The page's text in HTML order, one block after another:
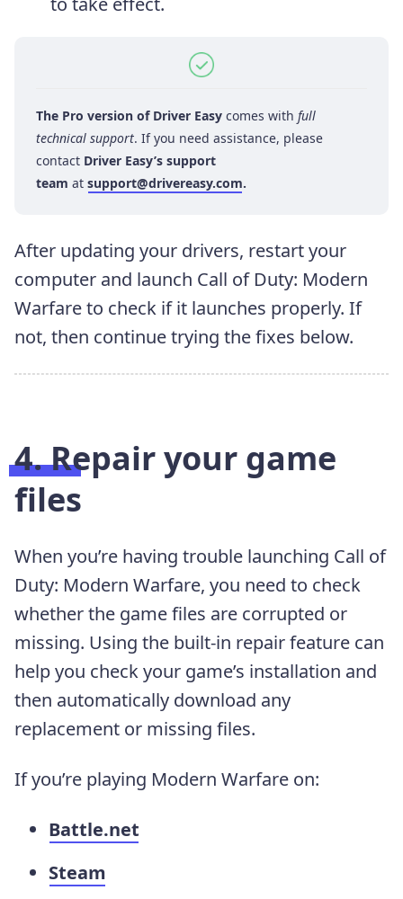
The Pro version of Driver Easy comes with full
technical support. If you need assistance, please
contact Driver Easy’s support
team at support@drivereasy.com.
After updating your drivers, restart your
computer and launch Call of Duty: Modern
Warfare to check if it launches properly. If
not, then continue trying the fixes below.
4. Repair your game
files
When you’re having trouble launching Call of
Duty: Modern Warfare, you need to check
whether the game files are corrupted or
missing. Using the built-in repair feature can
help you check your game’s installation and
then automatically download any
replacement or missing files.
If you’re playing Modern Warfare on:
Battle.net
Steam